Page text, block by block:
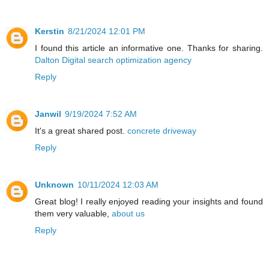
Kerstin 8/21/2024 12:01 PM
I found this article an informative one. Thanks for sharing.
Dalton Digital search optimization agency
Reply
Janwil 9/19/2024 7:52 AM
It's a great shared post. concrete driveway
Reply
Unknown 10/11/2024 12:03 AM
Great blog! I really enjoyed reading your insights and found
them very valuable, about us
Reply